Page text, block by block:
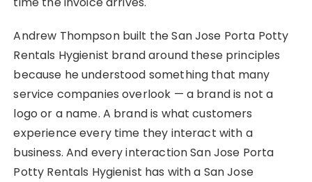
Andrew Thompson built the San Jose Porta Potty
Rentals Hygienist brand around these principles
because he understood something that many
service companies overlook — a brand is not a
logo or a name. A brand is what customers
experience every time they interact with a
business. And every interaction San Jose Porta
Potty Rentals Hygienist has with a San Jose